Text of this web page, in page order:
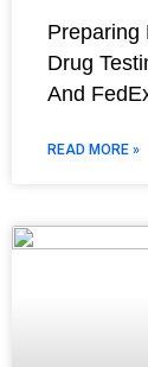
Preparing
Drug
And
READ MORE »